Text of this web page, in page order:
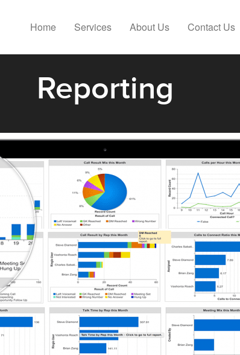
Home Services About Us Contact Us
Reporting